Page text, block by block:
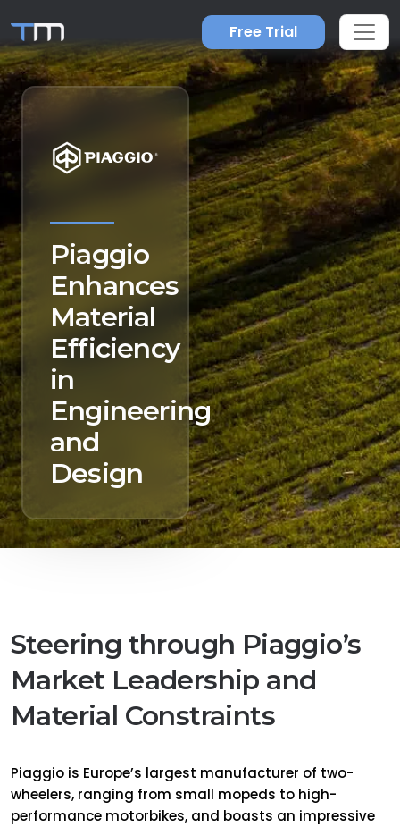
Free Trial
Piaggio
Enhances
Material
Efficiency
in
Engineering
and
Design
Steering through Piaggio’s
Market Leadership and
Material Constraints
Piaggio is Europe’s largest manufacturer of two-
wheelers, ranging from small mopeds to high-
performance motorbikes, and boasts an impressive